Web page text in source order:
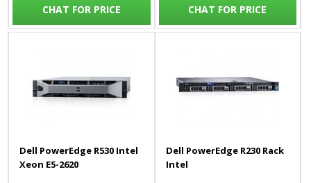
CHAT FOR PRICE CHAT FOR PRICE
Dell PowerEdge R530 Intel
Xeon E5-2620
Dell PowerEdge R230 Rack
Intel